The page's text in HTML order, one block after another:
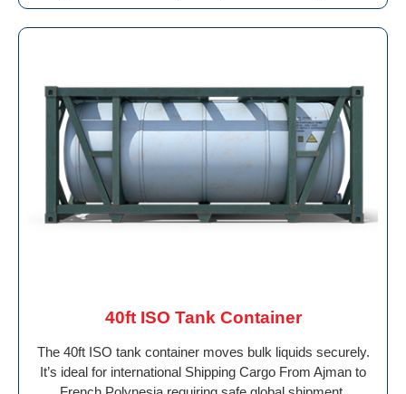
40ft ISO Tank Container
The 40ft ISO tank container moves bulk liquids securely.
It’s ideal for international Shipping Cargo From Ajman to